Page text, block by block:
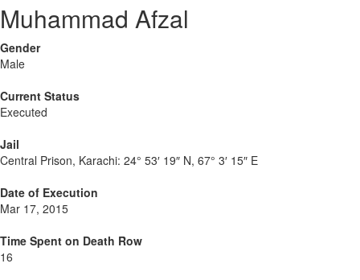
Muhammad Afzal
Gender
Male
Current Status
Executed
Jail
Central Prison, Karachi: 24° 53′ 19″ N, 67° 3′ 15″ E
Date of Execution
Mar 17, 2015
Time Spent on Death Row
16